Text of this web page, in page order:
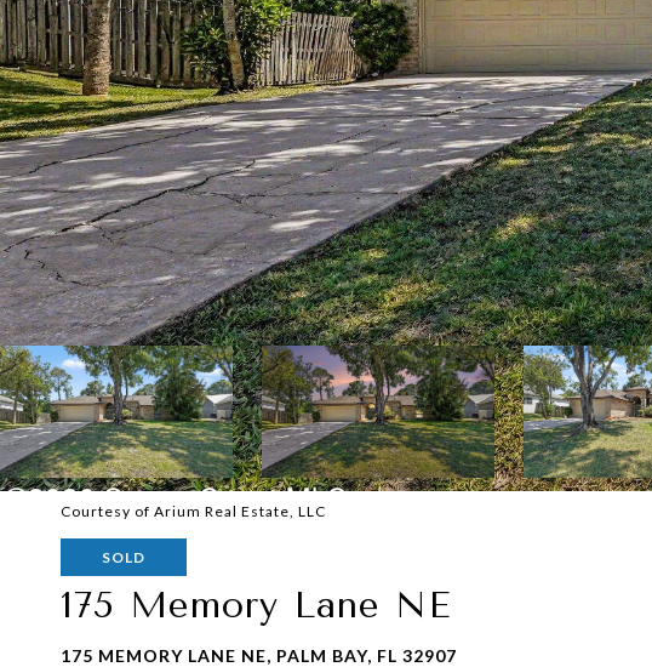
Courtesy of Arium Real Estate, LLC
SOLD
175 Memory Lane NE
175 MEMORY LANE NE, PALM BAY, FL 32907